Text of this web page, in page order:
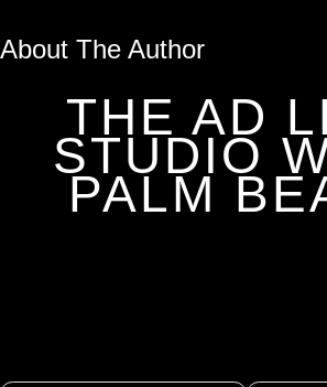
About The Author
THE AD
STUDIO
PALM